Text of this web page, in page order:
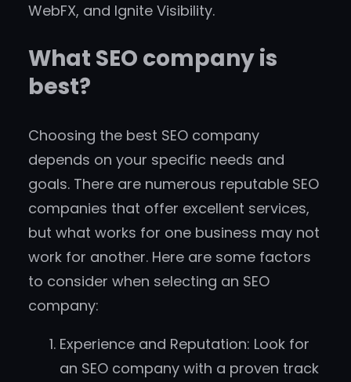
WebFX, and Ignite Visibility.
What SEO company is
best?
Choosing the best SEO company
depends on your specific needs and
goals. There are numerous reputable SEO
companies that offer excellent services,
but what works for one business may not
work for another. Here are some factors
to consider when selecting an SEO
company:
Experience and Reputation: Look for
an SEO company with a proven track